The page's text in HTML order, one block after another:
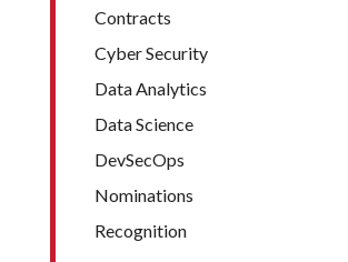
Contracts
Cyber Security
Data Analytics
Data Science
DevSecOps
Nominations
Recognition